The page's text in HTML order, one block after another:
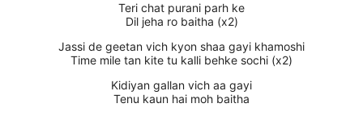
Teri chat purani parh ke
Dil jeha ro baitha (x2)
Jassi de geetan vich kyon shaa gayi khamoshi
Time mile tan kite tu kalli behke sochi (x2)
Kidiyan gallan vich aa gayi
Tenu kaun hai moh baitha